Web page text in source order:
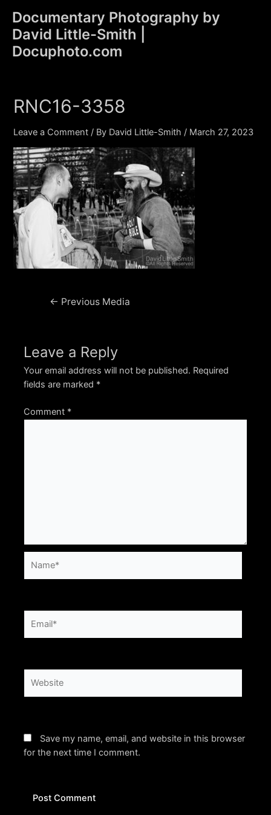
content
Documentary Photography by
David Little-Smith |
Docuphoto.com
RNC16-3358
Leave a Comment / By David Little-Smith / March 27, 2023
Post← Previous Media
Leave a Reply
Your email address will not be published. Required
fields are marked *
Comment *
Save my name, email, and website in this browser
for the next time I comment.